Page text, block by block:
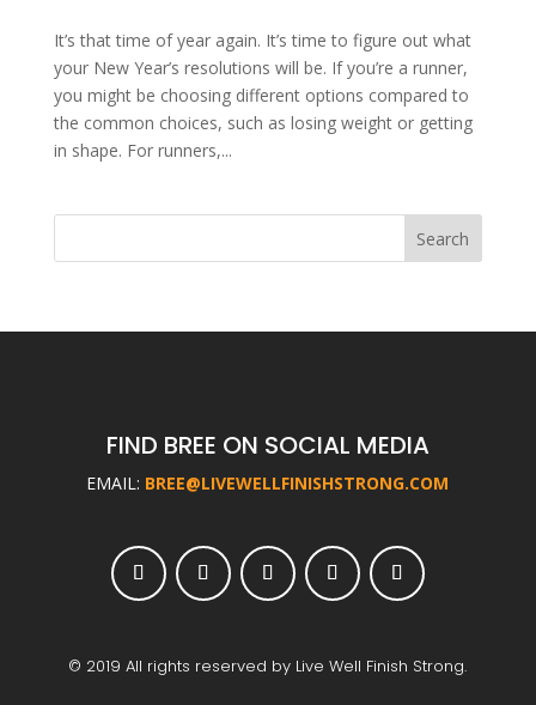
It’s that time of year again. It’s time to figure out what
your New Year’s resolutions will be. If you’re a runner,
you might be choosing different options compared to
the common choices, such as losing weight or getting
in shape. For runners,...
FIND BREE ON SOCIAL MEDIA
EMAIL: BREE@LIVEWELLFINISHSTRONG.COM
© 2019 All rights reserved by Live Well Finish Strong.